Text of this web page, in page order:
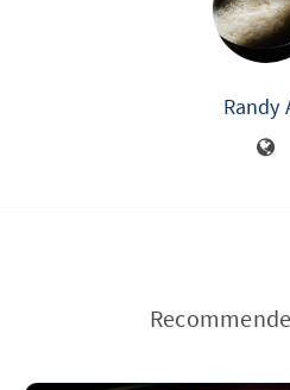
Randy